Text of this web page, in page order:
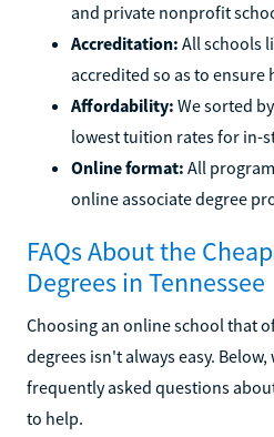
and private nonprofit
Accreditation: All schools
accredited so as to
Affordability: We sorted
lowest tuition rates for in-
Online format: All
online associate degree
FAQs About the
Degrees in Tennessee
Choosing an online school that
degrees isn't always easy.
frequently asked questions
to help.